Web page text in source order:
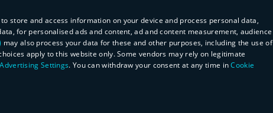
store and access information on your device and process personal data,
for personalised ads and content, ad and content measurement, audience
may also process your data for these and other purposes, including the use of
apply to this website only. Some vendors may rely on legitimate
Advertising Settings. You can withdraw your consent at any time inCookie